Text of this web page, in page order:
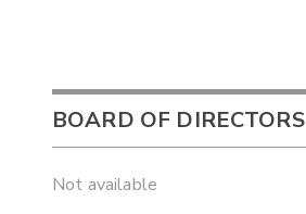
BOARD OF DIRECTORS
Not available